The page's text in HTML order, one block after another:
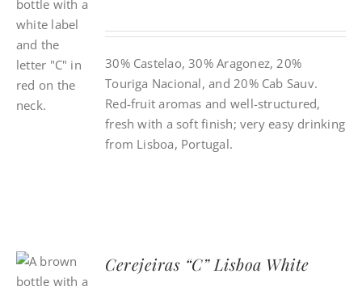
30% Castelao, 30% Aragonez, 20%
Touriga Nacional, and 20% Cab Sauv.
Red-fruit aromas and well-structured,
fresh with a soft finish; very easy drinking
from Lisboa, Portugal.
Cerejeiras “C” Lisboa White